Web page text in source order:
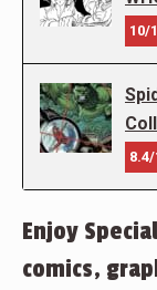
10/
8.4/
Enjoy
comics,